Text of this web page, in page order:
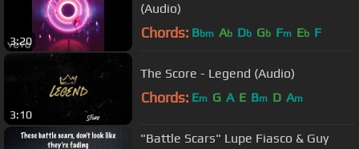
3:20
(Audio)
Chords: Bbm Ab Db Gb Fm Eb F
3:10
The Score - Legend (Audio)
Chords: Em G A E Bm D Am
"Battle Scars" Lupe Fiasco & Guy